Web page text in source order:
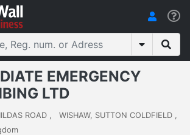
EMERGENCY
LTD
ROAD , WISHAW, SUTTON COLDFIELD ,